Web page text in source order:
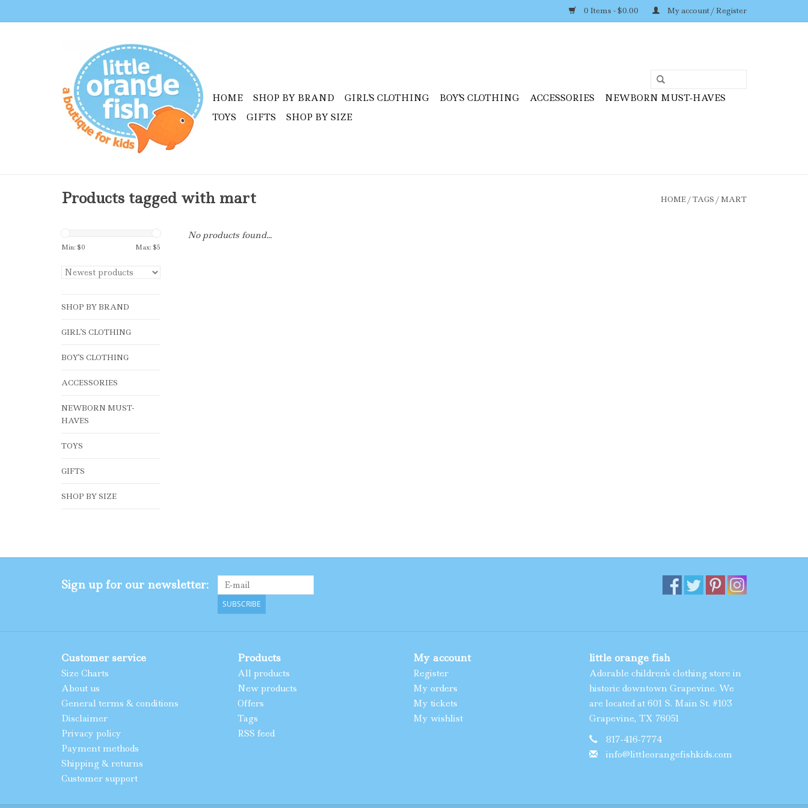
0 Items - $0.00 My account / Register
HOME SHOP BY BRAND GIRL'S CLOTHING BOY'S CLOTHING ACCESSORIES
NEWBORN MUST-HAVES
TOYS
GIFTS SHOP BY SIZE
Products tagged with mart HOME/TAGS /MART
Min: $0 Max: $5
SHOP BY BRAND
GIRL'S CLOTHING
BOY'S CLOTHING
ACCESSORIES
NEWBORN MUST-
HAVES
TOYS
GIFTS
SHOP BY SIZE
No products found...
Sign up for our newsletter:
SUBSCRIBE
Customer service
Size Charts
About us
General terms & conditions
Disclaimer
Privacy policy
Payment methods
Shipping & returns
Customer support
Products
All products
New products
Offers
Tags
RSS feed
My account
Register
My orders
My tickets
My wishlist
little orange fish
Adorable children's clothing store in
historic downtown Grapevine. We
are located at 601 S. Main St. #103
Grapevine, TX 76051
817-416-7774
info@littleorangefishkids.com